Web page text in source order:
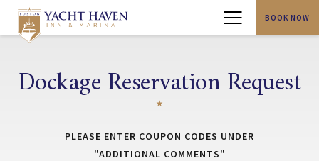
BOOK NOW
Dockage Reservation Request
PLEASE ENTER COUPON CODES UNDER
"ADDITIONAL COMMENTS"